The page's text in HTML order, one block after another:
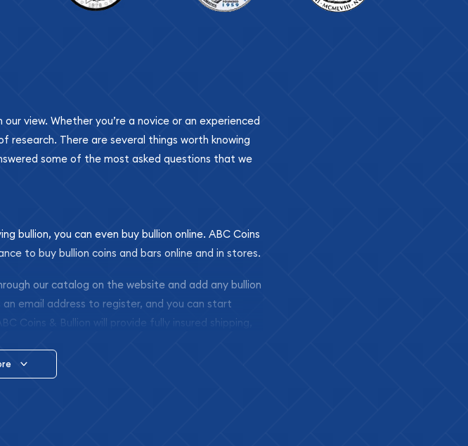
view. Whether you’re a novice or an experienced
research. There are several things worth knowing
some of the most asked questions that we
bullion, you can even buy bullion online. ABC Coins
to buy bullion coins and bars online and in stores.
our catalog on the website and add any bullion
email address to register, and you can start
Coins & Bullion will provide fully insured shipping,